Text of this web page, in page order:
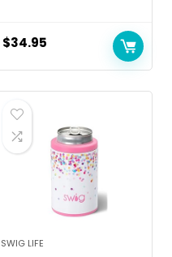
$34.95
SWIG LIFE